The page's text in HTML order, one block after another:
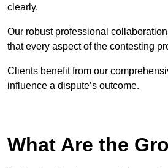
clearly.
Our robust professional
that every aspect of the contesting
Clients benefit from our
influence a dispute’s outcome.
What Are the